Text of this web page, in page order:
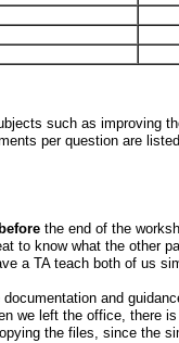
such as improving
per question are
before the end of the
to know what the other
a TA teach both of us
and
we left the office,
the files, since the